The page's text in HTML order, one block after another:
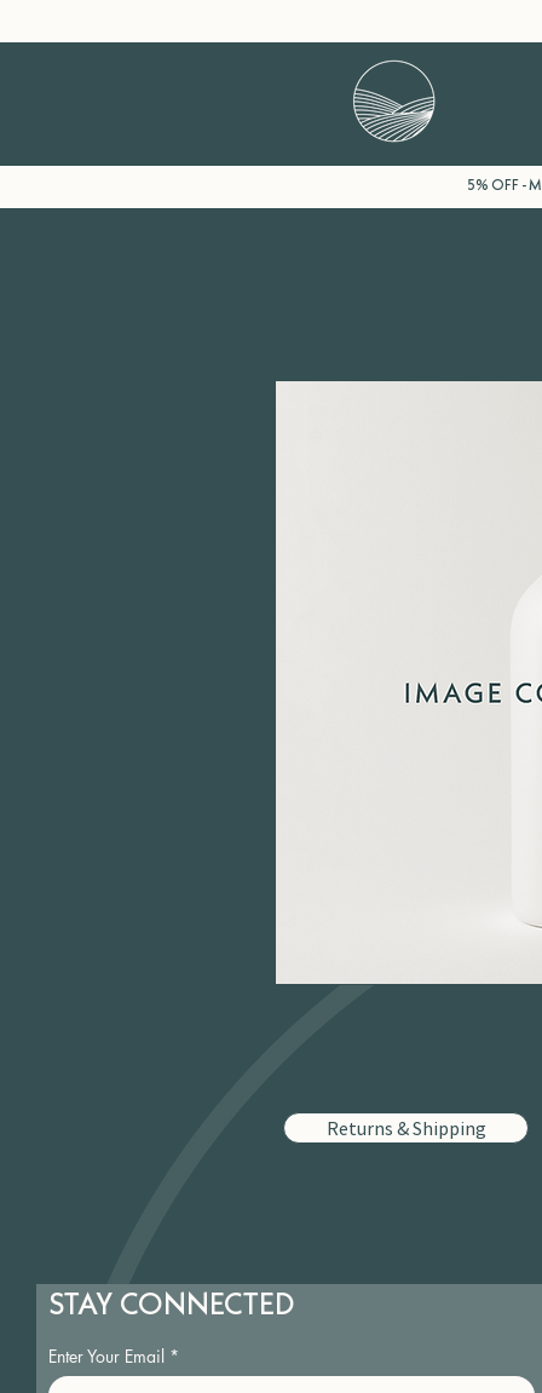
5% OFF -
Returns & Shipping
STAY CONNECTED
Enter Your Email